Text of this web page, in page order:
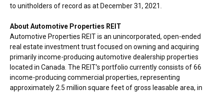
to unitholders of record as atDecember 31, 2021
About Automotive Properties REIT
Automotive Properties REIT is an unincorporated, open-ended
real estate investment trust focused on owning and acquiring
primarily income-producing automotive dealership properties
located in Canada . The REIT’s portfolio currently consists of 66
income-producing commercial properties, representing
approximately 2.5 million square feet of gross leasable area, in